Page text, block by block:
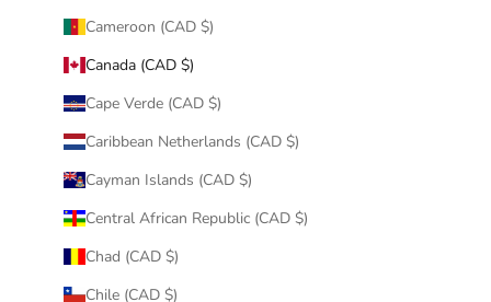
Cameroon (CAD $)
Canada (CAD $)
Cape Verde (CAD $)
Caribbean Netherlands (CAD $)
Cayman Islands (CAD $)
Central African Republic (CAD $)
Chad (CAD $)
Chile (CAD $)